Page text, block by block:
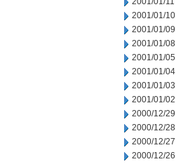
2001/01/10
2001/01/09
2001/01/08
2001/01/05
2001/01/04
2001/01/03
2001/01/02
2000/12/29
2000/12/28
2000/12/27
2000/12/26